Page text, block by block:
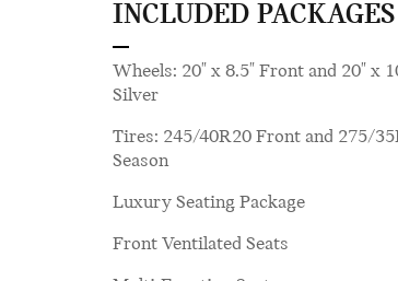
INCLUDED
Wheels: 20" x 8.5" Front and 20" x
Silver
Tires: 245/40R20 Front and 275/
Season
Luxury Seating Package
Front Ventilated Seats